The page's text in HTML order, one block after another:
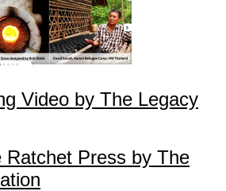
Video by The Legacy
Ratchet Press by The